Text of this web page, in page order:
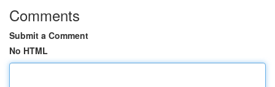
Comments
Submit a Comment
No HTML